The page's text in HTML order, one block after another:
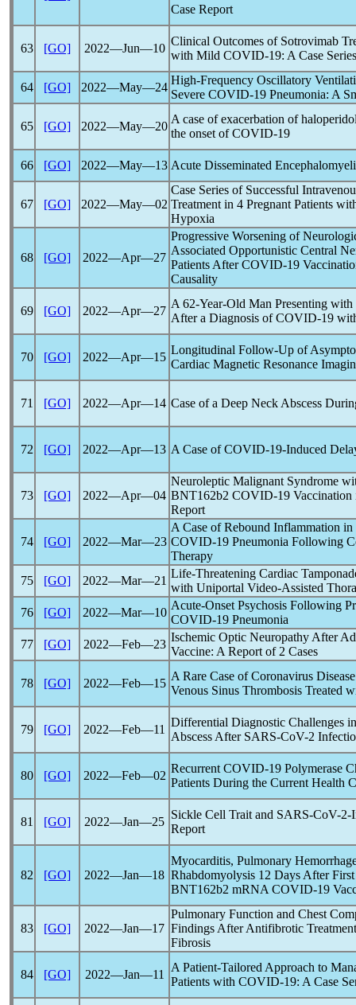
Case Report
63 [GO] 2022―Jun―10
Clinical Outcomes of Sotrovimab
with Mild COVID-19: A Case Series
64 [GO] 2022―May―24
High-Frequency Oscillatory
Severe COVID-19 Pneumonia: A
65 [GO] 2022―May―20
A case of exacerbation of
the onset ofCOVID-19
66 [GO] 2022―May―13 Acute Disseminated
67 [GO] 2022―May―02
Case Series of Successful
Treatment in 4 Pregnant Patients
Hypoxia
68 [GO] 2022―Apr―27
Progressive Worsening of
Associated Opportunistic Central
Patients AfterCOVID-19
Causality
69 [GO] 2022―Apr―27
A 62-Year-Old Man Presenting
After a Diagnosis ofCOVID-19
70 [GO] 2022―Apr―15
Longitudinal Follow-Up of
Cardiac Magnetic Resonance
71 [GO] 2022―Apr―14 Case of a Deep Neck Abscess
72 [GO] 2022―Apr―13 A Case ofCOVID-19-Induced
73 [GO] 2022―Apr―04
Neuroleptic Malignant Syndrome
BNT162b2 COVID-19 Vaccination
Report
74 [GO] 2022―Mar―23
A Case of Rebound Inflammation
COVID-19 Pneumonia Following
Therapy
75
[GO] 2022―Mar―21
Life-Threatening Cardiac
with Uniportal Video-Assisted
76
[GO] 2022―Mar―10
Acute-Onset Psychosis Following
COVID-19 Pneumonia
77
[GO] 2022―Feb―23
Ischemic Optic Neuropathy After
Vaccine: A Report of 2 Cases
78 [GO] 2022―Feb―15
A Rare Case ofCoronavirus
Venous Sinus Thrombosis Treated
79 [GO] 2022―Feb―11
Differential Diagnostic Challenges
Abscess After SARS-CoV-2
80 [GO] 2022―Feb―02
Recurrent COVID-19 Polymerase
Patients During the Current Health
81 [GO] 2022―Jan―25
Sickle Cell Trait and SARS-CoV-2-
Report
82 [GO] 2022―Jan―18
Myocarditis, Pulmonary
Rhabdomyolysis 12 Days After
BNT162b2 mRNA COVID-19
83 [GO] 2022―Jan―17
Pulmonary Function and Chest
Findings After Antifibrotic
Fibrosis
84 [GO] 2022―Jan―11
A Patient-Tailored Approach to
Patients with COVID-19: A Case